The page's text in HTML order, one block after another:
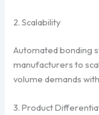
2. Scalability
Automated bonding
manufacturers to
volume demands
3. Product